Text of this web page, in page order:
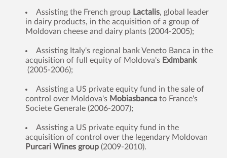
Assisting the French group Lactalis, global leader
in dairy products, in the acquisition of a group of
Moldovan cheese and dairy plants (2004-2005);
Assisting Italy's regional bank Veneto Banca in the
acquisition of full equity of Moldova's Eximbank
(2005-2006);
Assisting a US private equity fund in the sale of
control over Moldova's Mobiasbanca to France's
Societe Generale (2006-2007);
Assisting a US private equity fund in the
acquisition of control over the legendary Moldovan
Purcari Wines group (2009-2010).